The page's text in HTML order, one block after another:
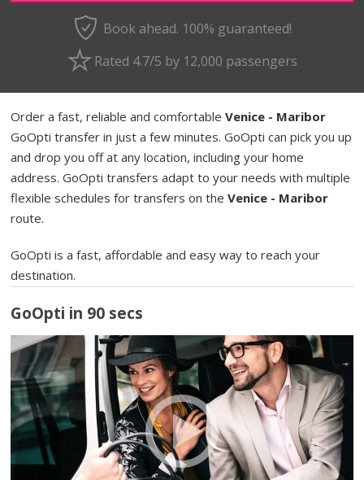
Book ahead. 100% guaranteed!
Rated 4.7/5 by 12,000 passengers
Order a fast, reliable and comfortableVenice - Maribor
GoOpti transfer in just a few minutes. GoOpti can pick you up
and drop you off at any location, including your home
address. GoOpti transfers adapt to your needs with multiple
flexible schedules for transfers on theVenice - Maribor
route.
GoOpti is a fast, affordable and easy way to reach your
destination.
GoOpti in 90 secs